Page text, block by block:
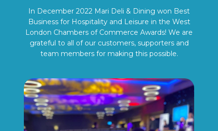
In December 2022 Mari Deli & Dining won Best
Business for Hospitality and Leisure in the West
London Chambers of Commerce Awards! We are
grateful to all of our customers, supporters and
team members for making this possible.